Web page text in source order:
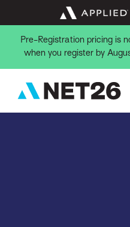
Pre-Registration pricing is
when you register by